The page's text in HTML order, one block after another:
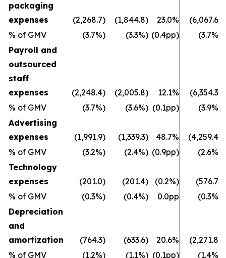
packaging
expenses
(2,268.7) (1,844.8) 23.0%
(6,067.6)
% of GMV
(3.7%) (3.3%) (0.4pp)
(3.7%)
Payroll and
outsourced
staff
expenses
(2,248.4) (2,005.8) 12.1%
(6,354.3)
% of GMV
(3.7%) (3.6%) (0.1pp)
(3.9%)
Advertising
expenses
(1,991.9) (1,339.3) 48.7%
(4,259.4)
% of GMV
(3.2%) (2.4%) (0.9pp)
(2.6%)
Technology
expenses
(201.0) (201.4) (0.2%)
(576.7)
% of GMV
(0.3%) (0.4%) 0.0pp
(0.3%)
Depreciation
and
amortization
(764.3) (633.6) 20.6%
(2,271.8)
% of GMV
(1.2%) (1.1%) (0.1pp)
(1.4%)